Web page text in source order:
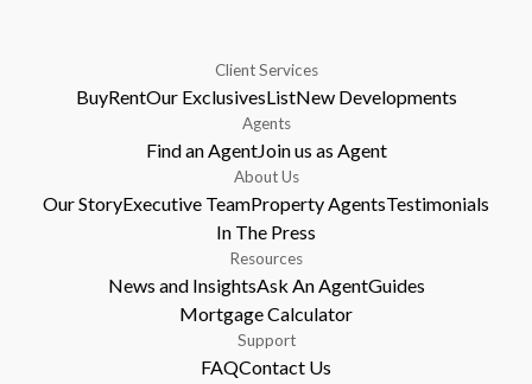
Client Services
BuyRentOur ExclusivesListNew Developments
Agents
Find an AgentJoin us as Agent
About Us
Our StoryExecutive TeamProperty AgentsTestimonials
In The Press
Resources
News and InsightsAsk An AgentGuides
Mortgage Calculator
Support
FAQContact Us